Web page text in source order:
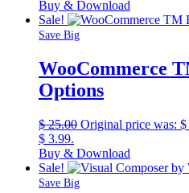
Buy & Download
Sale!
Save Big
WooCommerce
Options
$25.00 Original price was: $
$ 3.99.
Buy & Download
Sale!
Save Big